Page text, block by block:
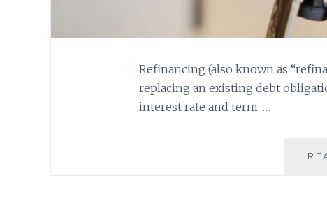
Refinancing (also known as
replacing an existing debt
interest rate and term. …